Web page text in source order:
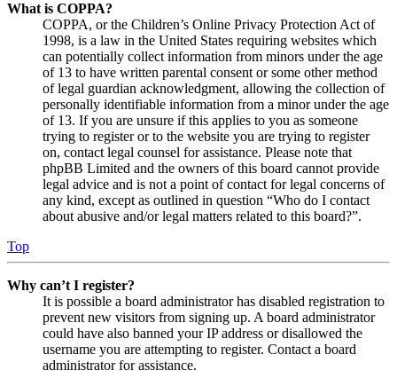
What is COPPA?
COPPA, or the Children’s Online Privacy Protection Act of
1998, is a law in the United States requiring websites which
can potentially collect information from minors under the age
of 13 to have written parental consent or some other method
of legal guardian acknowledgment, allowing the collection of
personally identifiable information from a minor under the age
of 13. If you are unsure if this applies to you as someone
trying to register or to the website you are trying to register
on, contact legal counsel for assistance. Please note that
phpBB Limited and the owners of this board cannot provide
legal advice and is not a point of contact for legal concerns of
any kind, except as outlined in question “Who do I contact
about abusive and/or legal matters related to this board?”.
Top
Why can’t I register?
It is possible a board administrator has disabled registration to
prevent new visitors from signing up. A board administrator
could have also banned your IP address or disallowed the
username you are attempting to register. Contact a board
administrator for assistance.